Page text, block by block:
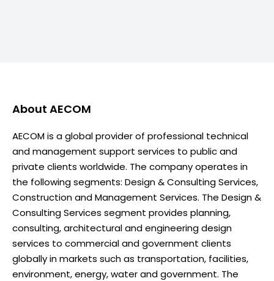
About AECOM
AECOM is a global provider of professional technical
and management support services to public and
private clients worldwide. The company operates in
the following segments: Design & Consulting Services,
Construction and Management Services. The Design &
Consulting Services segment provides planning,
consulting, architectural and engineering design
services to commercial and government clients
globally in markets such as transportation, facilities,
environment, energy, water and government. The